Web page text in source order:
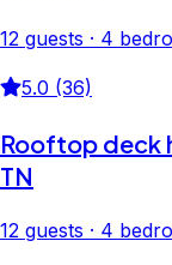
12 guests · 4
5.0 (36)
Rooftop deck
TN
12 guests · 4